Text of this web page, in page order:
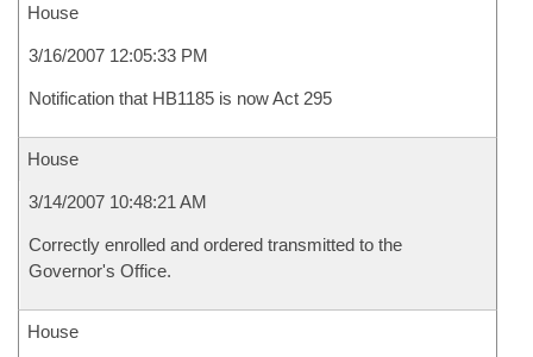
House
3/16/2007 12:05:33 PM
Notification that HB1185 is now Act 295
House
3/14/2007 10:48:21 AM
Correctly enrolled and ordered transmitted to the
Governor's Office.
House